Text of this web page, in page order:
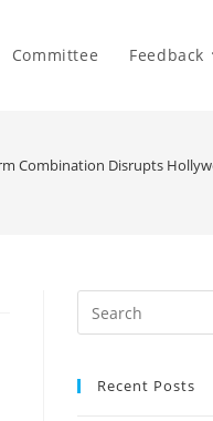
Committee Feedback
Combination Disrupts
Recent Posts